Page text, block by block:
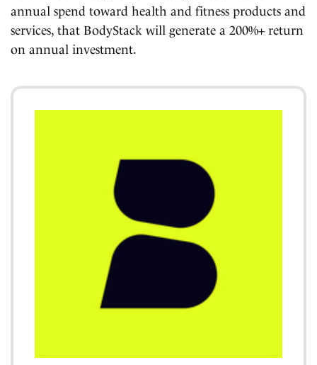
annual spend toward health and fitness products and
services, that BodyStack will generate a 200%+ return
on annual investment.